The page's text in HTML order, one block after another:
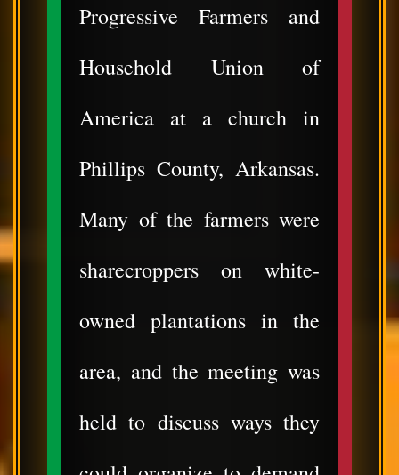
Progressive Farmers and
Household Union of
America at a church in
Phillips County, Arkansas.
Many of the farmers were
sharecroppers on white-
owned plantations in the
area, and the meeting was
held to discuss ways they